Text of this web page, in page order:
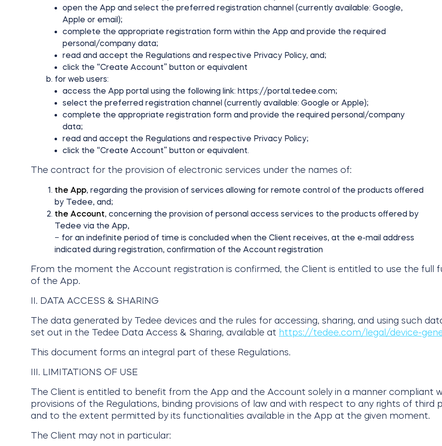
open the App and select the preferred registration channel (currently available: Google,
Apple or email);
complete the appropriate registration form within the App and provide the required
personal/company data;
read and accept the Regulations and respective Privacy Policy, and;
click the “Create Account” button or equivalent
for web users:
access the App portal using the following link: https://portal.tedee.com;
select the preferred registration channel (currently available: Google or Apple);
complete the appropriate registration form and provide the required personal/company
data;
read and accept the Regulations and respective Privacy Policy;
click the “Create Account” button or equivalent.
The contract for the provision of electronic services under the names of:
the App , regarding the provision of services allowing for remote control of the products offered
by Tedee, and;
the Account , concerning the provision of personal access services to the products offered by
Tedee via the App,
− for an indefinite period of time is concluded when the Client receives, at the e-mail address
indicated during registration, confirmation of the Account registration
From the moment the Account registration is confirmed, the Client is entitled to use the full
of the App.
II. DATA ACCESS & SHARING
The data generated by Tedee devices and the rules for accessing, sharing, and using such
set out in the Tedee Data Access & Sharing, available at https://tedee.com/legal/device-
This document forms an integral part of these Regulations.
III. LIMITATIONS OF USE
The Client is entitled to benefit from the App and the Account solely in a manner compliant
provisions of the Regulations, binding provisions of law and with respect to any rights of third
and to the extent permitted by its functionalities available in the App at the given moment.
The Client may not in particular: